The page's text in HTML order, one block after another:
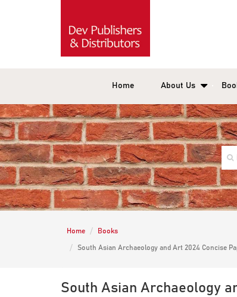
Home About Us
Home Books
South Asian Archaeology and Art 2024 Concise
South Asian Archaeology